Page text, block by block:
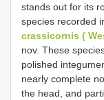
stands out for its
species recorded
crassicornis (
nov. These
polished
nearly complete
the head, and